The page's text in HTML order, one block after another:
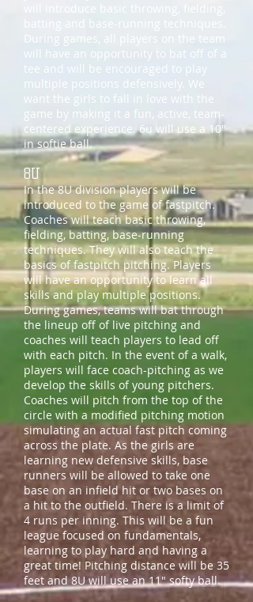
will introduce basic throwing, fielding,
batting and base-running techniques.
During games, all players on the team
will have an opportunity to bat off of a
tee and will be encouraged to play
multiple positions defensively. We
want the girls to fall in love with the
game by making it a fun, active, team-
centered experience. 6u will use a 10"
in softie ball.
8U
In the 8U division players will be
introduced to the game of fastpitch.
Coaches will teach basic throwing,
fielding, batting, base-running
techniques. They will also teach the
basics of fastpitch pitching. Players
will have an opportunity to learn all
skills and play multiple positions.
During games, teams will bat through
the lineup off of live pitching and
coaches will teach players to lead off
with each pitch. In the event of a walk,
players will face coach-pitching as we
develop the skills of young pitchers.
Coaches will pitch from the top of the
circle with a modified pitching motion
simulating an actual fast pitch coming
across the plate. As the girls are
learning new defensive skills, base
runners will be allowed to take one
base on an infield hit or two bases on
a hit to the outfield. There is a limit of
4 runs per inning. This will be a fun
league focused on fundamentals,
learning to play hard and having a
great time! Pitching distance will be 35
feet and 8U will use an 11" softy ball.